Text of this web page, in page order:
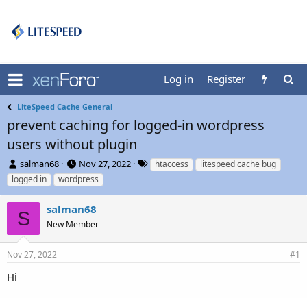
Log in Register
LiteSpeed Cache General
prevent caching for logged-in wordpress
users without plugin
T
h
r
e
a
d
s
a
salman68
S
t
a
t
d
Nov 27, 2022
T
a
htaccess
litespeed cache bug
logged in
wordpress
S salman68
New Member
Nov 27, 2022 #1
Hi